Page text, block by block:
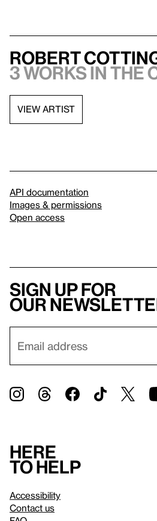
Robert
3 works in
VIEW ARTIST
API documentation
Images & permissions
Open access
Sign up for
our
Here
to help
Accessibility
Contact us